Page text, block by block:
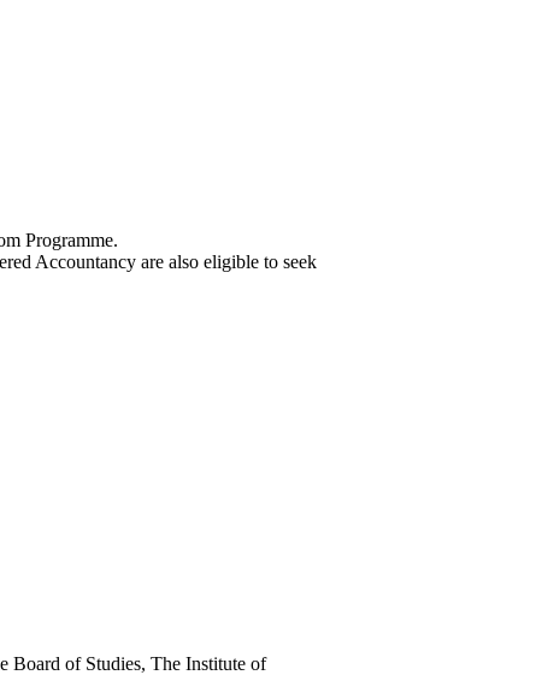
Programme.
Accountancy are also eligible to seek
Board of Studies, The Institute of